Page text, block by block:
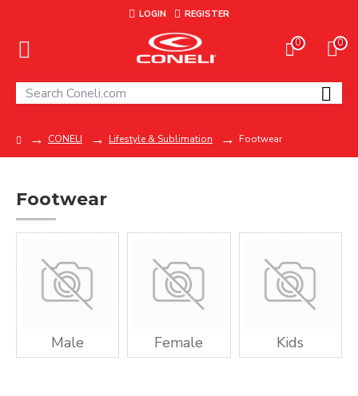
LOGIN REGISTER
0 0
CONELI Lifestyle & Sublimation Footwear
Footwear
Male Female Kids